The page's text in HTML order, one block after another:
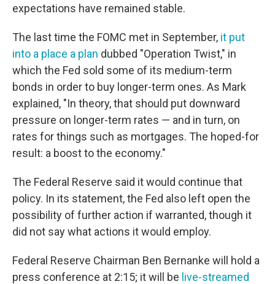
expectations have remained stable.
The last time the FOMC met in September, it put
into a place a plan dubbed "Operation Twist," in
which the Fed sold some of its medium-term
bonds in order to buy longer-term ones. As Mark
explained, "In theory, that should put downward
pressure on longer-term rates — and in turn, on
rates for things such as mortgages. The hoped-for
result: a boost to the economy."
The Federal Reserve said it would continue that
policy. In its statement, the Fed also left open the
possibility of further action if warranted, though it
did not say what actions it would employ.
Federal Reserve Chairman Ben Bernanke will hold a
press conference at 2:15; it will be live-streamed